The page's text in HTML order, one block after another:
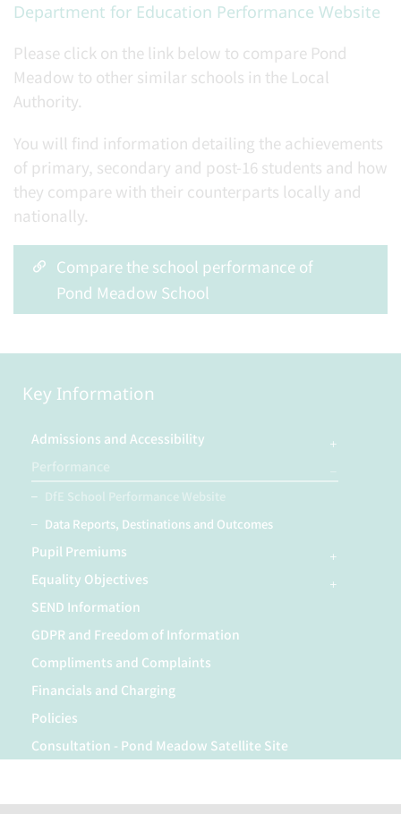
Department for Education Performance Website
Please click on the link below to compare Pond
Meadow to other similar schools in the Local
Authority.
You will find information detailing the achievements
of primary, secondary and post-16 students and how
they compare with their counterparts locally and
nationally.
Compare the school performance of
Pond Meadow School
Key Information
Admissions and Accessibility
Performance
DfE School Performance Website
Data Reports, Destinations and Outcomes
Pupil Premiums
Equality Objectives
SEND Information
GDPR and Freedom of Information
Compliments and Complaints
Financials and Charging
Policies
Consultation - Pond Meadow Satellite Site